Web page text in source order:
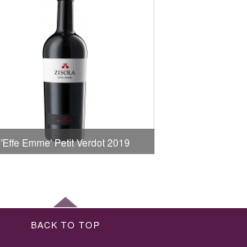
'Effe Emme' Petit Verdot 2019
BACK TO TOP